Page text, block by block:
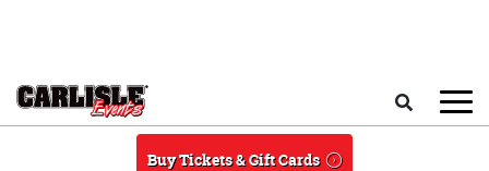
Buy Tickets & Gift Cards